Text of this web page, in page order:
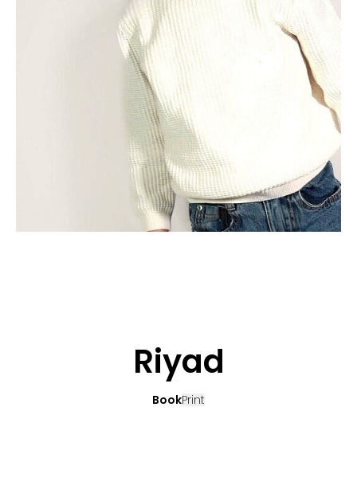
POP MUSICIANS
TALENTS INTERNATIONAL
APPLICATION
CONTACT
FRANCE
SWITZERLAND
Riyad
BookPrint